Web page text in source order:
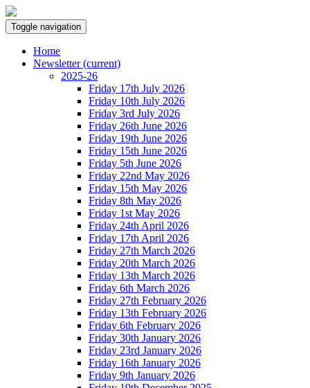
Toggle navigation
Home
Newsletter(current)
2025-26
Friday 17th July 2026
Friday 10th July 2026
Friday 3rd July 2026
Friday 26th June 2026
Friday 19th June 2026
Friday 15th June 2026
Friday 5th June 2026
Friday 22nd May 2026
Friday 15th May 2026
Friday 8th May 2026
Friday 1st May 2026
Friday 24th April 2026
Friday 17th April 2026
Friday 27th March 2026
Friday 20th March 2026
Friday 13th March 2026
Friday 6th March 2026
Friday 27th February 2026
Friday 13th February 2026
Friday 6th February 2026
Friday 30th January 2026
Friday 23rd January 2026
Friday 16th January 2026
Friday 9th January 2026